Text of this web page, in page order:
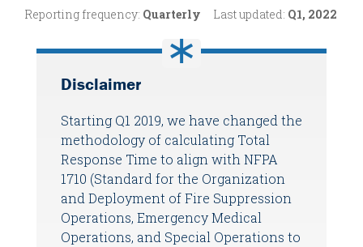
Reporting frequency: Quarterly Last updated: Q1, 2022
Disclaimer
Starting Q1 2019, we have changed the
methodology of calculating Total
Response Time to align with NFPA
1710 (Standard for the Organization
and Deployment of Fire Suppression
Operations, Emergency Medical
Operations, and Special Operations to